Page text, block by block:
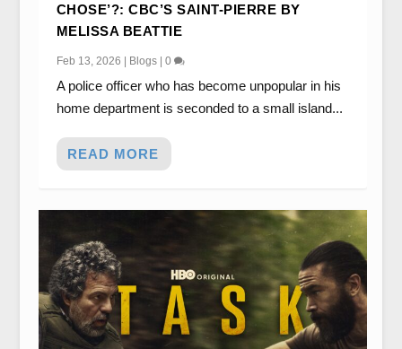
CHOSE’?: CBC’S SAINT-PIERRE BY
MELISSA BEATTIE
Feb 13, 2026 | Blogs| 0
A police officer who has become unpopular in his
home department is seconded to a small island...
READ MORE